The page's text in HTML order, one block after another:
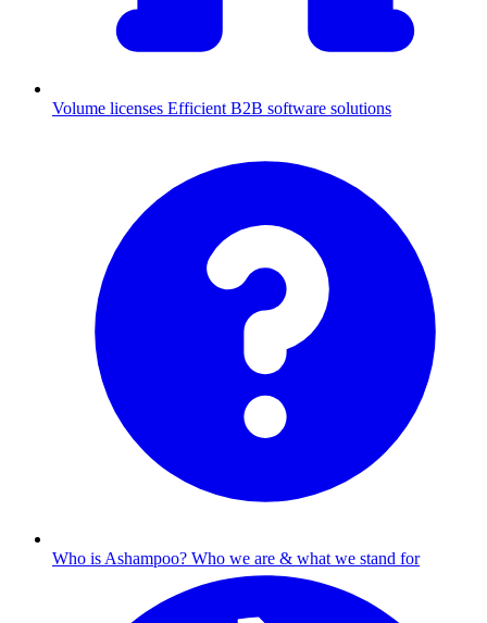
Volume licenses Efficient B2B software solutions
Who is Ashampoo? Who we are & what we stand for